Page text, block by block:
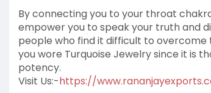
By connecting you to your throat
empower you to speak your truth and
people who find it difficult to overcome
you wore Turquoise Jewelry since it is
potency.
Visit Us:-https://